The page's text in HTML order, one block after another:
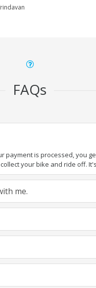
FAQs
payment is processed, you
your bike and ride off.
me.